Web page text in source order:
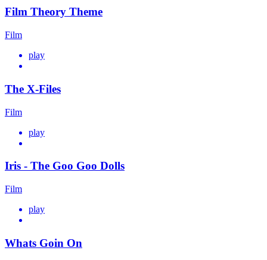
Film Theory Theme
Film
play
The X-Files
Film
play
Iris - The Goo Goo Dolls
Film
play
Whats Goin On